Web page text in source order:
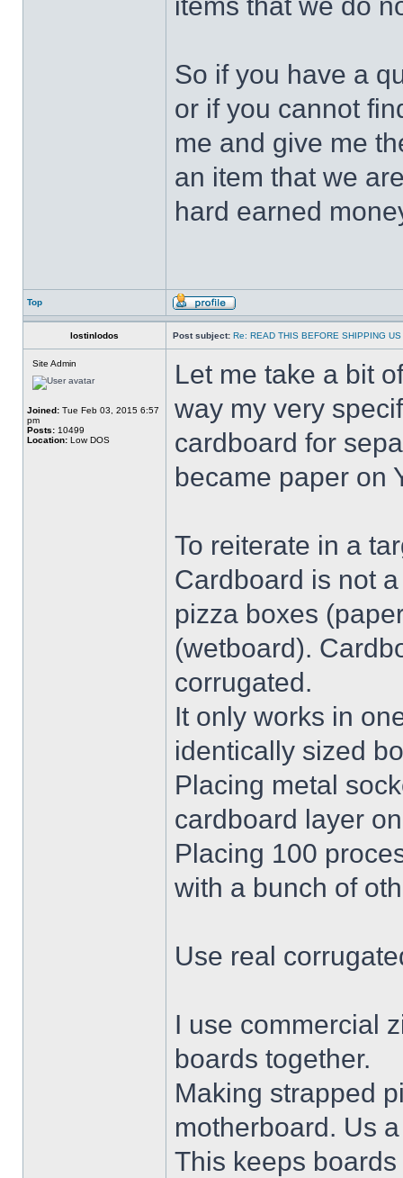
So if you have a
or if you cannot
me and give me
an item that we
hard earned
Top
lostinlodos Post subject: Re: READ THIS BEFORE SHIPPING US
Site Admin
Joined: Tue Feb 03, 2015 6:57
pm
Posts: 10499
Location: Low DOS
Let me take a bit
way my very
cardboard for
became paper on
To reiterate in a
Cardboard is not
pizza boxes
(wetboard).
corrugated.
It only works in
identically sized
Placing metal
cardboard layer
Placing 100
with a bunch of
Use real
I use commercial
boards together.
Making strapped
motherboard. Us
This keeps